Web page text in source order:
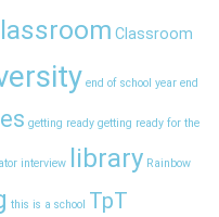
Classroom
end of school year end
getting ready getting ready for the
interview library Rainbow
this is a school TpT